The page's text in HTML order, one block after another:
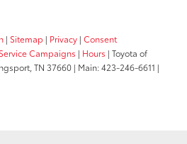
| Sitemap | Privacy | Consent
Campaigns | Hours | Toyota of
TN 37660 | Main:423-246-6611 |